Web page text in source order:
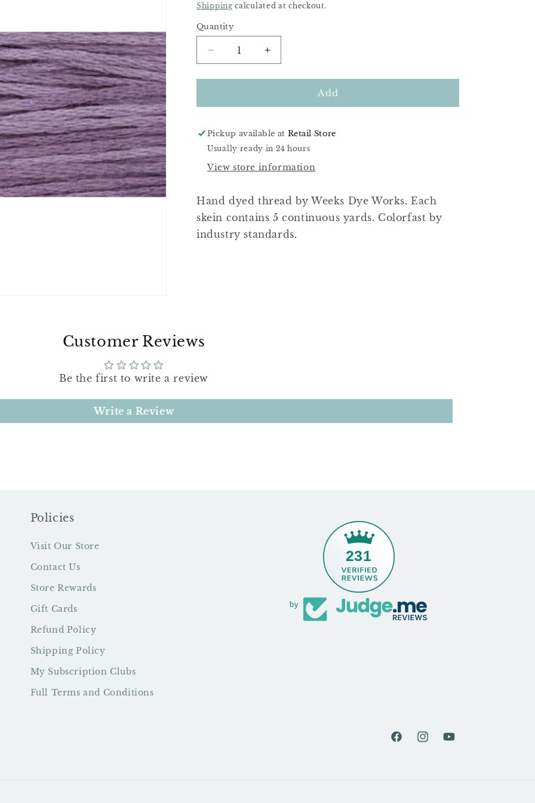
Price
Shippingcalculated at checkout.
Quantity
Decrease
quantity
for
Haze
Increase
quantity
for
Haze
Add
Pickup available atRetail Store
Usually ready in 24 hours
View store information
Hand dyed thread by Weeks Dye Works. Each
skein contains 5 continuous yards. Colorfast by
industry standards.
Customer Reviews
Be the first to write a review
Write a Review
Policies
Visit Our Store
Contact Us
Store Rewards
Gift Cards
Refund Policy
Shipping Policy
My Subscription Clubs
Full Terms and Conditions
231
by
FacebookInstagramYouTube